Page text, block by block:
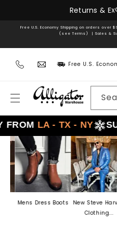
Returns & Ex
Free U.S. Economy Shipping on orders
(see Terms) | Sales &
Free U.S.
LA - TX - NY
Mens Dress Boots
New Steve Harvey
Clothing...